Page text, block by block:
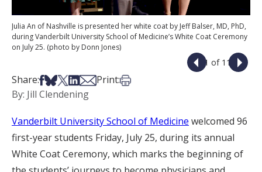
Julia An of Nashville is presented her white coat by Jeff Balser, MD, PhD,
during Vanderbilt University School of Medicine’s White Coat Ceremony
on July 25. (photo by Donn Jones)
1 of 11
Share:Share on Facebook
Share on Bsky
Share on X
Share on LinkedIn
Share via Email
Print:Print this article
By: Jill Clendening
Vanderbilt University School of Medicine welcomed 96
first-year students Friday, July 25, during its annual
White Coat Ceremony, which marks the beginning of